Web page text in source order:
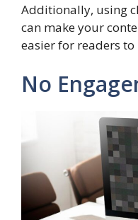
Additionally, using
can make your
easier for readers
No